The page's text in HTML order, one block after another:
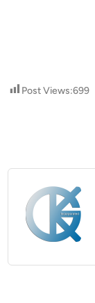
Post Views:699